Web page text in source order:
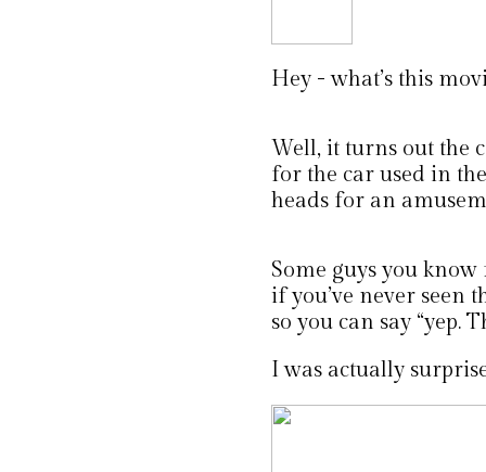
Hey - what’s this
Well, it turns out the
for the car used in
heads for an
Some guys you
if you’ve never seen
so you can say “yep.
I was actually